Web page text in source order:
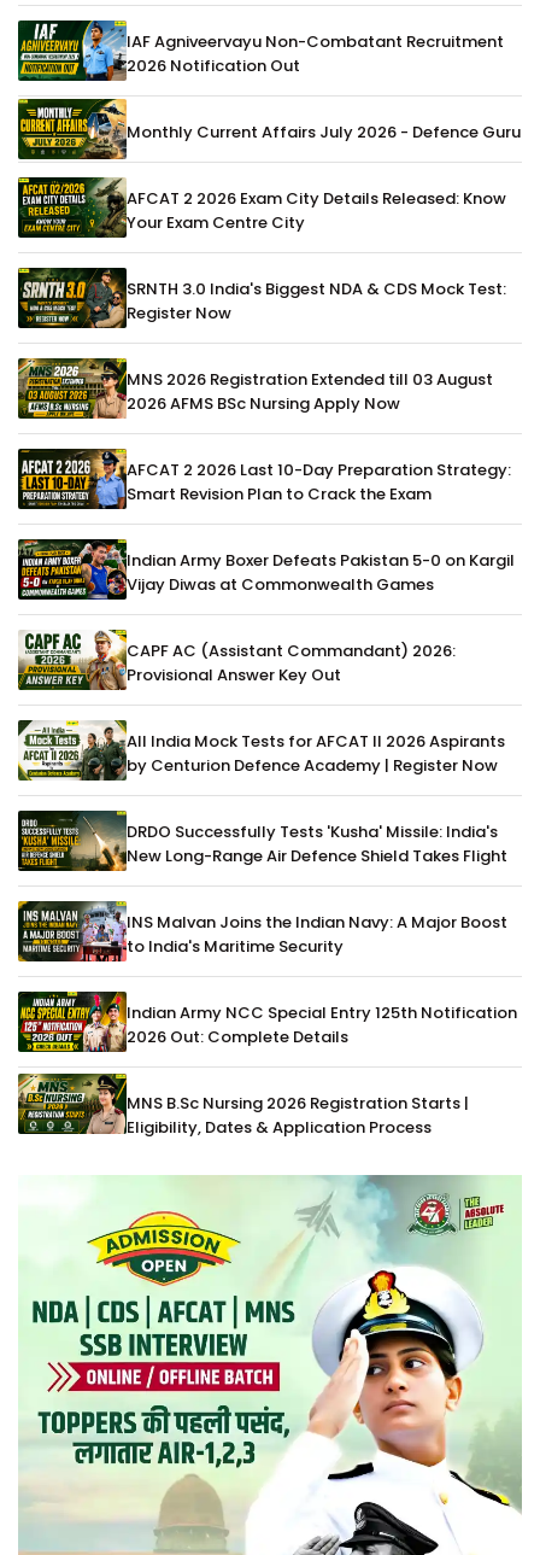
IAF Agniveervayu Non-Combatant Recruitment
2026 Notification Out
Monthly Current Affairs July 2026 - Defence Guru
AFCAT 2 2026 Exam City Details Released: Know
Your Exam Centre City
SRNTH 3.0 India's Biggest NDA & CDS Mock Test:
Register Now
MNS 2026 Registration Extended till 03 August
2026 AFMS BSc Nursing Apply Now
AFCAT 2 2026 Last 10-Day Preparation Strategy:
Smart Revision Plan to Crack the Exam
Indian Army Boxer Defeats Pakistan 5-0 on Kargil
Vijay Diwas at Commonwealth Games
CAPF AC (Assistant Commandant) 2026:
Provisional Answer Key Out
All India Mock Tests for AFCAT II 2026 Aspirants
by Centurion Defence Academy | Register Now
DRDO Successfully Tests 'Kusha' Missile: India's
New Long-Range Air Defence Shield Takes Flight
INS Malvan Joins the Indian Navy: A Major Boost
to India's Maritime Security
Indian Army NCC Special Entry 125th Notification
2026 Out: Complete Details
MNS B.Sc Nursing 2026 Registration Starts |
Eligibility, Dates & Application Process